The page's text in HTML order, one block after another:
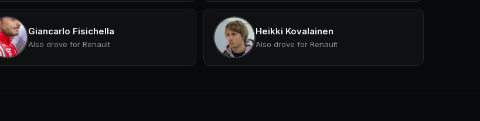
Giancarlo Fisichella
Also drove for Renault
Heikki Kovalainen
Also drove for Renault